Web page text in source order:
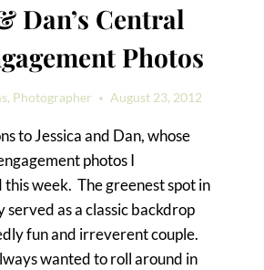
Dan’s Central
Photos
Photographer August 23, 2012
to Jessica and Dan, whose
photos I
week. The greenest spot in
served as a classic backdrop
fun and irreverent couple.
wanted to roll around in